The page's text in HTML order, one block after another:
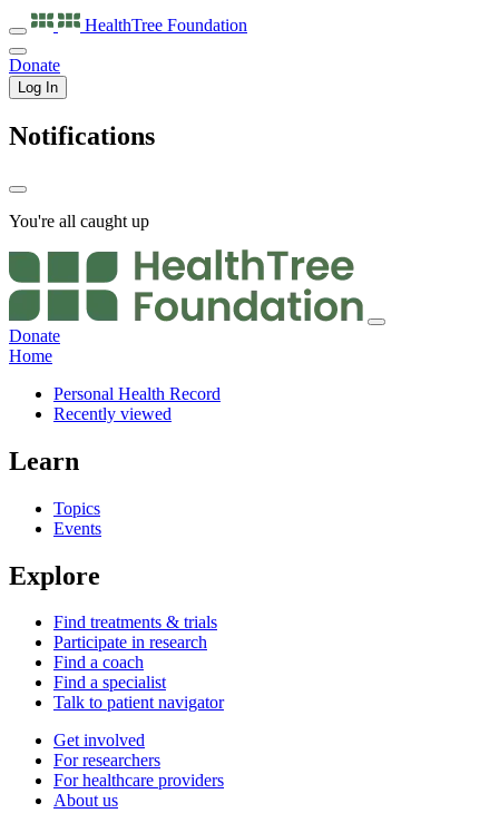
HealthTree Foundation
Donate
Log In
Notifications
You're all caught up
Donate
Home
Personal Health Record
Recently viewed
Learn
Topics
Events
Explore
Find treatments & trials
Participate in research
Find a coach
Find a specialist
Talk to patient navigator
Get involved
For researchers
For healthcare providers
About us